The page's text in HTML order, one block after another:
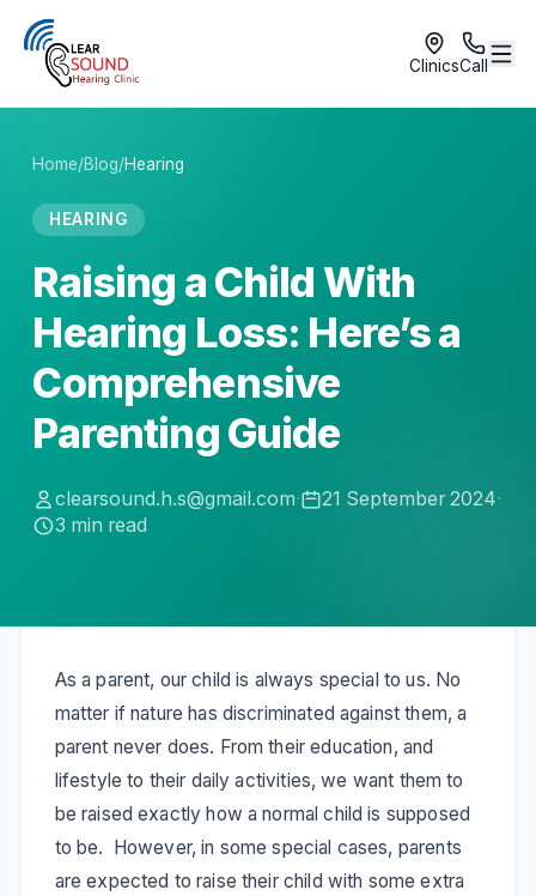
ClinicsCall
Home/Blog/Hearing
HEARING
Raising a Child With
Hearing Loss: Here’s a
Comprehensive
Parenting Guide
clearsound.h.s@gmail.com· 21 September 2024·
3 min read
As a parent, our child is always special to us. No
matter if nature has discriminated against them, a
parent never does. From their education, and
lifestyle to their daily activities, we want them to
be raised exactly how a normal child is supposed
to be. However, in some special cases, parents
are expected to raise their child with some extra